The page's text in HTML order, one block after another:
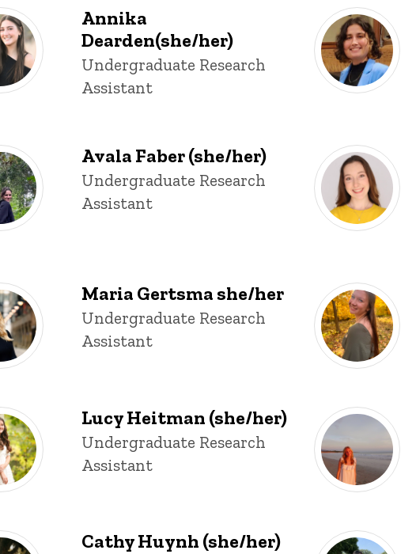
Annika
Dearden(she/her)
Title/Position
Undergraduate Research
Assistant
Avala Faber (she/her)
Title/Position
Undergraduate Research
Assistant
Maria Gertsma she/her
Title/Position
Undergraduate Research
Assistant
Lucy Heitman (she/her)
Title/Position
Undergraduate Research
Assistant
Cathy Huynh (she/her)